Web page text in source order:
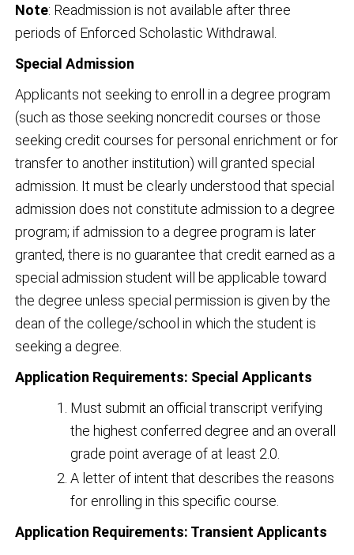
Note: Readmission is not available after three
periods of Enforced Scholastic Withdrawal.
Special Admission
Applicants not seeking to enroll in a degree program
(such as those seeking noncredit courses or those
seeking credit courses for personal enrichment or for
transfer to another institution) will granted special
admission. It must be clearly understood that special
admission does not constitute admission to a degree
program; if admission to a degree program is later
granted, there is no guarantee that credit earned as a
special admission student will be applicable toward
the degree unless special permission is given by the
dean of the college/school in which the student is
seeking a degree.
Application Requirements: Special Applicants
Must submit an official transcript verifying
the highest conferred degree and an overall
grade point average of at least 2.0.
A letter of intent that describes the reasons
for enrolling in this specific course.
Application Requirements: Transient Applicants